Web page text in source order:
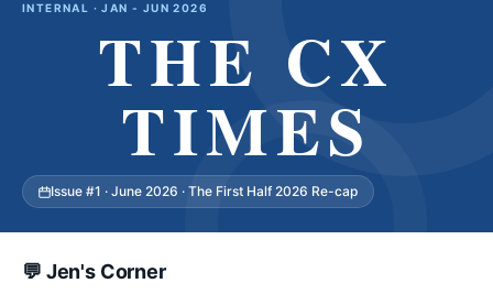
INTERNAL · JAN - JUN 2026
THE CX
TIMES
Issue #1 · June 2026 · The First Half 2026 Re-cap
💬 Jen's Corner